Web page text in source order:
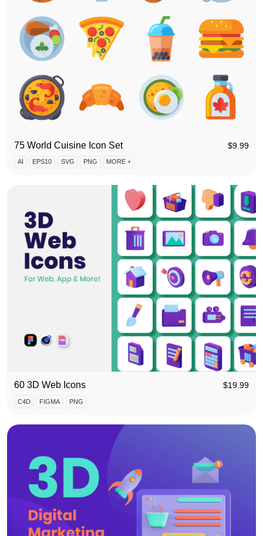
75 World Cuisine Icon Set $9.99
AI EPS10 SVG PNG MORE +
60 3D Web Icons $19.99
C4D FIGMA PNG